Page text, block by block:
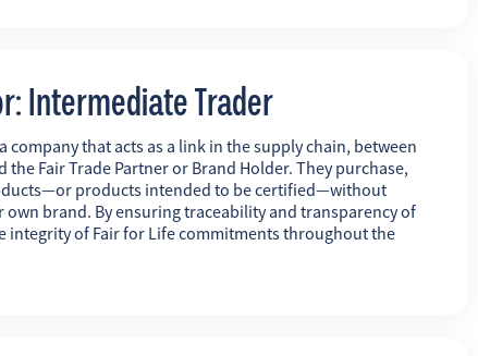
Intermediate Trader
company that acts as a link in the supply chain, between
Fair Trade Partner or Brand Holder. They purchase,
products intended to be certified—without
brand. By ensuring traceability and transparency of
integrity of Fair for Life commitments throughout the